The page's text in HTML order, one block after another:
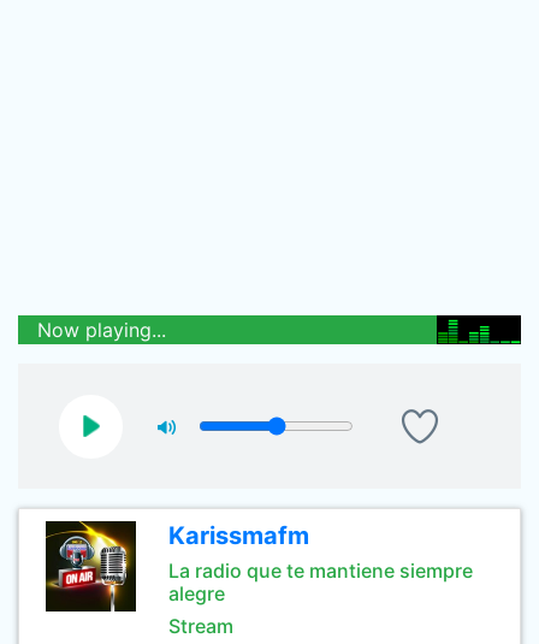
Now playing...
Karissmafm
La radio que te mantiene siempre
alegre
Stream